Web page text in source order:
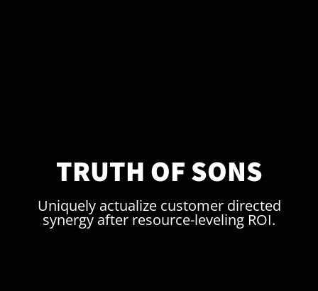
TRUTH OF SONS
Uniquely actualize customer directed
synergy after resource-leveling ROI.